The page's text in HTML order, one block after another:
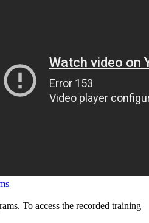
To access the recorded training